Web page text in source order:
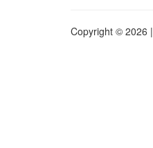
Copyright © 2026 |